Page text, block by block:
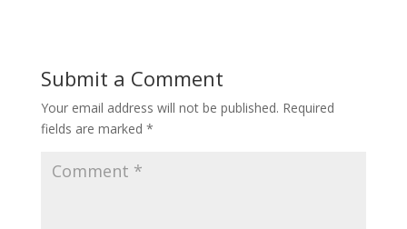
Submit a Comment
Your email address will not be published. Required
fields are marked *